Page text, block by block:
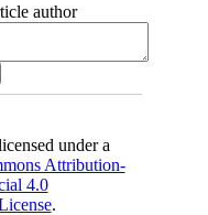
author
under a
Attribution-
4.0
.